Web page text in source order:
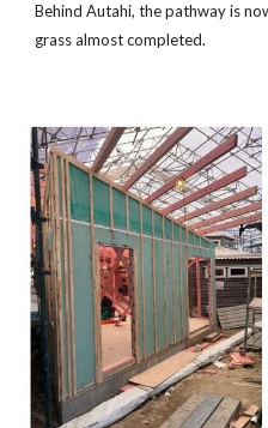
Behind Autahi, the pathway is
grass almost completed.